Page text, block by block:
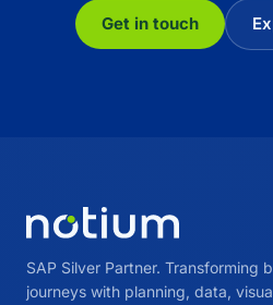
Get in touch
SAP Silver Partner. Transforming
journeys with planning, data,